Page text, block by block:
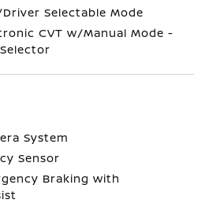
Selectable Mode
CVT w/Manual Mode -
System
Sensor
Braking with